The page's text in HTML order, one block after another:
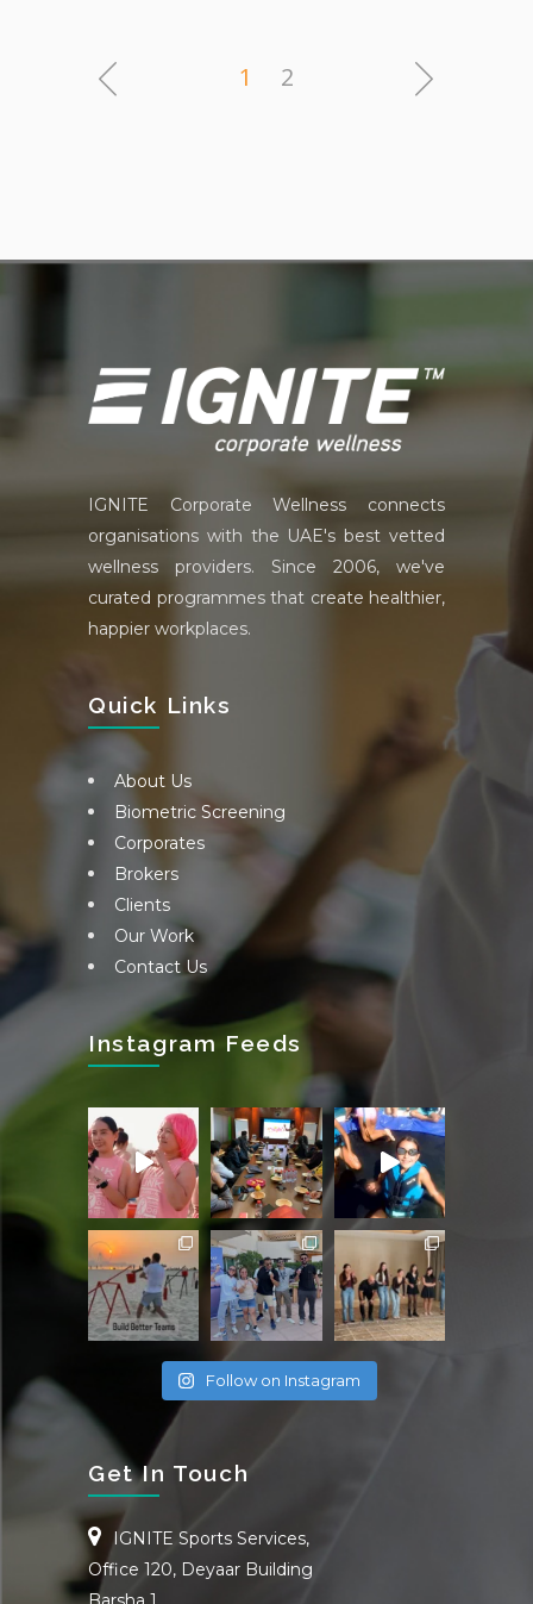
1 2
IGNITE Corporate Wellness connects
organisations with the UAE's best vetted
wellness providers. Since 2006, we've
curated programmes that create healthier,
happier workplaces.
Quick Links
About Us
Biometric Screening
Corporates
Brokers
Clients
Our Work
Contact Us
Instagram Feeds
Follow on Instagram
Get In Touch
IGNITE Sports Services,
Office 120, Deyaar Building